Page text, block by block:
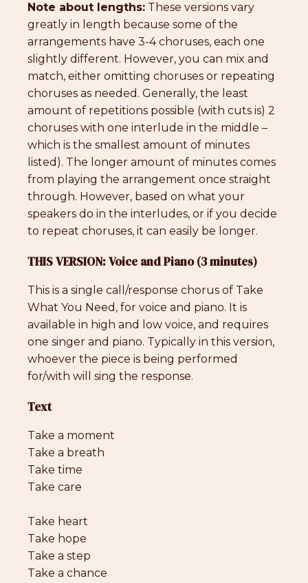
Note about lengths: These versions vary
greatly in length because some of the
arrangements have 3-4 choruses, each one
slightly different. However, you can mix and
match, either omitting choruses or repeating
choruses as needed. Generally, the least
amount of repetitions possible (with cuts is) 2
choruses with one interlude in the middle –
which is the smallest amount of minutes
listed). The longer amount of minutes comes
from playing the arrangement once straight
through. However, based on what your
speakers do in the interludes, or if you decide
to repeat choruses, it can easily be longer.
THIS VERSION: Voice and Piano (3 minutes)
This is a single call/response chorus of Take
What You Need, for voice and piano. It is
available in high and low voice, and requires
one singer and piano. Typically in this version,
whoever the piece is being performed
for/with will sing the response.
Text
Take a moment
Take a breath
Take time
Take care
Take heart
Take hope
Take a step
Take a chance